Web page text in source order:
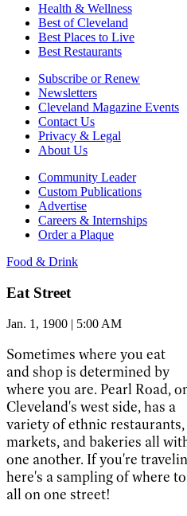
Health & Wellness
Best of Cleveland
Best Places to Live
Best Restaurants
Subscribe or Renew
Newsletters
Cleveland Magazine Events
Contact Us
Privacy & Legal
About Us
Community Leader
Custom Publications
Advertise
Careers & Internships
Order a Plaque
Food & Drink
Eat Street
Jan. 1, 1900 | 5:00 AM
Sometimes where you eat
and shop is determined by
where you are. Pearl Road,
Cleveland's west side, has a
variety of ethnic restaurants,
markets, and bakeries all
one another. If you're
here's a sampling of where
all on one street!